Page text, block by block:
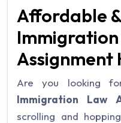
Affordable
Assignment
Are you looking
Immigration Law
scrolling and